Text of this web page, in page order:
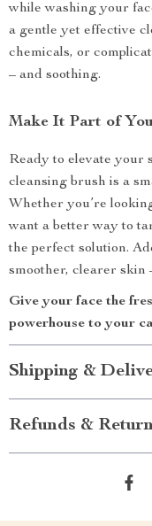
while washing your
a gentle yet effective
chemicals, or
– and soothing.
Make It Part of
Ready to elevate your
cleansing brush is a
Whether you’re
want a better way to
the perfect solution.
smoother, clearer skin
Give your face the
powerhouse to your
Shipping &
Refunds &